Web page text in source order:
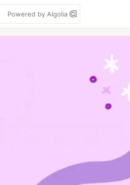
Powered by Algolia